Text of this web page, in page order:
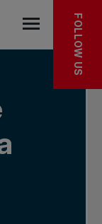
Open the
FOLLOW US